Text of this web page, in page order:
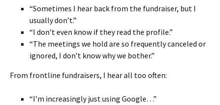
“Sometimes I hear back from the fundraiser, but I
usually don’t.”
“I don’t even know if they read the profile.”
“The meetings we hold are so frequently canceled or
ignored, I don’t know why we bother.”
From frontline fundraisers, I hear all too often:
“I’m increasingly just using Google…”